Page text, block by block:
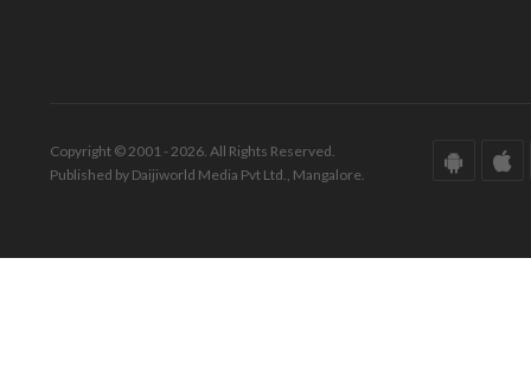
Copyright © 2001 - 2026. All Rights Reserved.
Published by Daijiworld Media Pvt Ltd., Mangalore.